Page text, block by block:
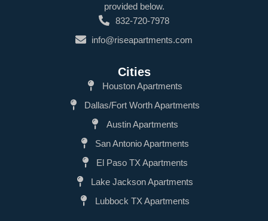
provided below.
832-720-7978
info@riseapartments.com
Cities
Houston Apartments
Dallas/Fort Worth Apartments
Austin Apartments
San Antonio Apartments
El Paso TX Apartments
Lake Jackson Apartments
Lubbock TX Apartments